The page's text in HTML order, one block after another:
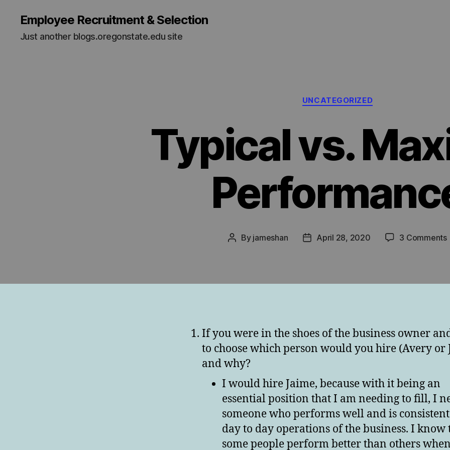
Employee Recruitment & Selection
Just another blogs.oregonstate.edu site
Categories
UNCATEGORIZED
Typical vs.
Post
By jameshan
PostApril 28, 2020 3 Comments
If you were in the shoes of the business owner
to choose which person would you hire (Avery or
and why?
I would hire Jaime, because with it being an
essential position that I am needing to fill, I
someone who performs well and is
day to day operations of the business. I know
some people perform better than others